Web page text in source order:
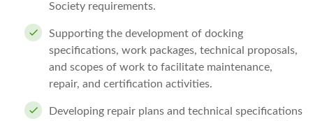
Society requirements.
Supporting the development of docking
specifications, work packages, technical proposals,
and scopes of work to facilitate maintenance,
repair, and certification activities.
Developing repair plans and technical specifications